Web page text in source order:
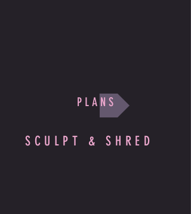
SCULPT & SHRED
P L A N S